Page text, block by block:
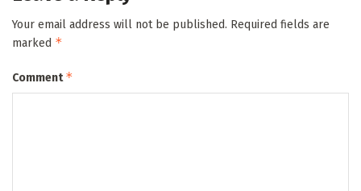
Your email address will not be published. Required fields are
marked *
Comment*